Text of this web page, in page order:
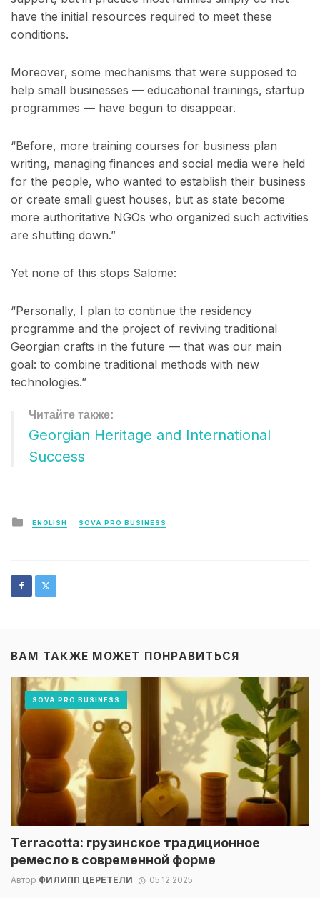
have the initial resources required to meet these
conditions.
Moreover, some mechanisms that were supposed to
help small businesses — educational trainings, startup
programmes — have begun to disappear.
“Before, more training courses for business plan
writing, managing finances and social media were held
for the people, who wanted to establish their business
or create small guest houses, but as state become
more authoritative NGOs who organized such activities
are shutting down.”
Yet none of this stops Salome:
“Personally, I plan to continue the residency
programme and the project of reviving traditional
Georgian crafts in the future — that was our main
goal: to combine traditional methods with new
technologies.”
Georgian Heritage and International
Success
Posted
in
ENGLISH SOVA PRO BUSINESS
ВАМ ТАКЖЕ МОЖЕТ ПОНРАВИТЬСЯ
Terracotta: грузинское традиционное
ремесло в современной форме
Автор ФИЛИПП ЦЕРЕТЕЛИ 05.12.2025
SOVA PRO BUSINESS